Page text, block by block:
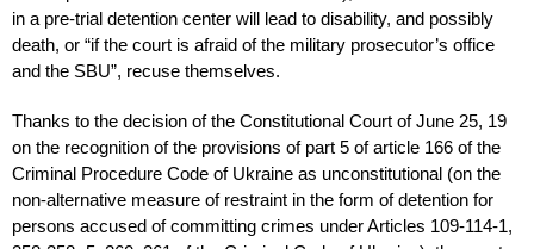
in a pre-trial detention center will lead to disability, and possibly
death, or “if the court is afraid of the military prosecutor’s office
and the SBU”, recuse themselves.
Thanks to the decision of the Constitutional Court of June 25, 19
on the recognition of the provisions of part 5 of article 166 of the
Criminal Procedure Code of Ukraine as unconstitutional (on the
non-alternative measure of restraint in the form of detention for
persons accused of committing crimes under Articles 109-114-1,